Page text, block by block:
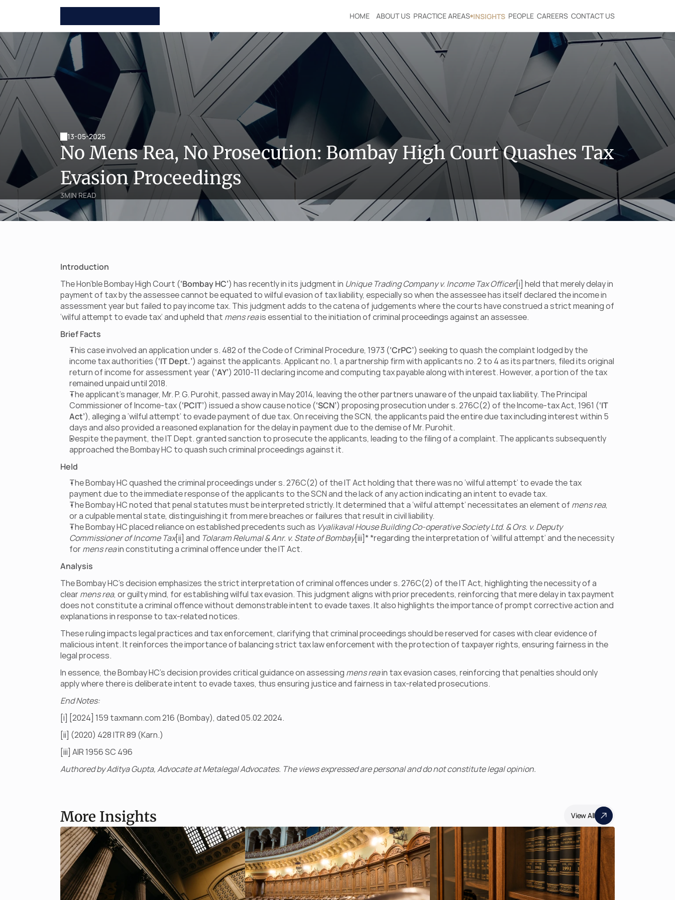
HOME ABOUT US PRACTICE AREAS INSIGHTS PEOPLE CAREERS CONTACT US
13-05-2025
No Mens Rea, No Prosecution: Bombay High Court Quashes Tax
Evasion Proceedings
3MIN READ
Introduction
The Hon’ble Bombay High Court (‘Bombay HC’) has recently in its judgment in Unique Trading Company v. Income Tax Officer[i] held that merely delay in
payment of tax by the assessee cannot be equated to wilful evasion of tax liability, especially so when the assessee has itself declared the income in
assessment year but failed to pay income tax. This judgment adds to the catena of judgements where the courts have construed a strict meaning of
‘wilful attempt to evade tax’ and upheld that mens rea is essential to the initiation of criminal proceedings against an assessee.
Brief Facts
This case involved an application under s. 482 of the Code of Criminal Procedure, 1973 (‘CrPC’) seeking to quash the complaint lodged by the
income tax authorities (‘IT Dept.’) against the applicants. Applicant no. 1, a partnership firm with applicants no. 2 to 4 as its partners, filed its original
return of income for assessment year (‘AY’) 2010-11 declaring income and computing tax payable along with interest. However, a portion of the tax
remained unpaid until 2018.
The applicant’s manager, Mr. P. G. Purohit, passed away in May 2014, leaving the other partners unaware of the unpaid tax liability. The Principal
Commissioner of Income-tax (‘PCIT’) issued a show cause notice (‘SCN’) proposing prosecution under s. 276C(2) of the Income-tax Act, 1961 (‘IT
Act’), alleging a ‘wilful attempt’ to evade payment of due tax. On receiving the SCN, the applicants paid the entire due tax including interest within 5
days and also provided a reasoned explanation for the delay in payment due to the demise of Mr. Purohit.
Despite the payment, the IT Dept. granted sanction to prosecute the applicants, leading to the filing of a complaint. The applicants subsequently
approached the Bombay HC to quash such criminal proceedings against it.
Held
The Bombay HC quashed the criminal proceedings under s. 276C(2) of the IT Act holding that there was no ‘wilful attempt’ to evade the tax
payment due to the immediate response of the applicants to the SCN and the lack of any action indicating an intent to evade tax.
The Bombay HC noted that penal statutes must be interpreted strictly. It determined that a ‘wilful attempt’ necessitates an element of mens rea,
or a culpable mental state, distinguishing it from mere breaches or failures that result in civil liability.
The Bombay HC placed reliance on established precedents such as Vyalikaval House Building Co-operative Society Ltd. & Ors. v. Deputy
Commissioner of Income Tax[ii] and Tolaram Relumal & Anr. v. State of Bombay[iii]* *regarding the interpretation of ‘willful attempt’ and the necessity
for mens rea in constituting a criminal offence under the IT Act.
Analysis
The Bombay HC’s decision emphasizes the strict interpretation of criminal offences under s. 276C(2) of the IT Act, highlighting the necessity of a
clear mens rea, or guilty mind, for establishing wilful tax evasion. This judgment aligns with prior precedents, reinforcing that mere delay in tax payment
does not constitute a criminal offence without demonstrable intent to evade taxes. It also highlights the importance of prompt corrective action and
explanations in response to tax-related notices.
These ruling impacts legal practices and tax enforcement, clarifying that criminal proceedings should be reserved for cases with clear evidence of
malicious intent. It reinforces the importance of balancing strict tax law enforcement with the protection of taxpayer rights, ensuring fairness in the
legal process.
In essence, the Bombay HC’s decision provides critical guidance on assessing mens rea in tax evasion cases, reinforcing that penalties should only
apply where there is deliberate intent to evade taxes, thus ensuring justice and fairness in tax-related prosecutions.
End Notes:
[i] [2024] 159 taxmann.com 216 (Bombay), dated 05.02.2024.
[ii] (2020) 428 ITR 89 (Karn.)
[iii] AIR 1956 SC 496
Authored by Aditya Gupta, Advocate at Metalegal Advocates. The views expressed are personal and do not constitute legal opinion.
More Insights View All